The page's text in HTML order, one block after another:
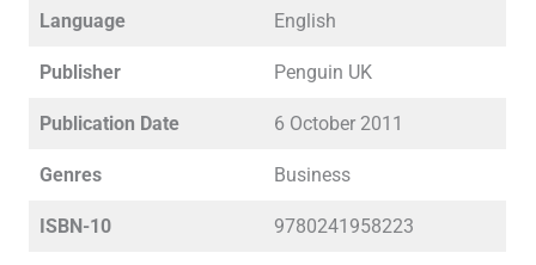
Language English
Publisher Penguin UK
Publication Date 6 October 2011
Genres Business
ISBN-10 9780241958223